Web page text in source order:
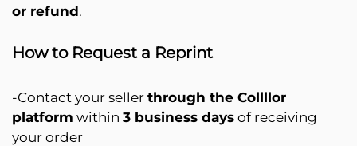
or refund.
How to Request a Reprint
-Contact your seller through the Collllor
platform within 3 business days of receiving
your order